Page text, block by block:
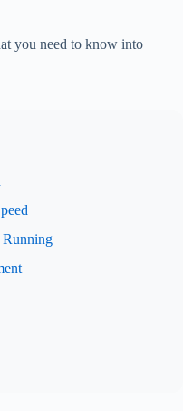
you need to know into
Running